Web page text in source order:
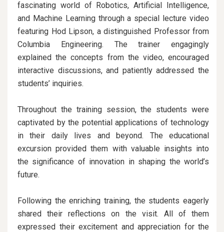
fascinating world of Robotics, Artificial Intelligence,
and Machine Learning through a special lecture video
featuring Hod Lipson, a distinguished Professor from
Columbia Engineering. The trainer engagingly
explained the concepts from the video, encouraged
interactive discussions, and patiently addressed the
students’ inquiries.
Throughout the training session, the students were
captivated by the potential applications of technology
in their daily lives and beyond. The educational
excursion provided them with valuable insights into
the significance of innovation in shaping the world’s
future.
Following the enriching training, the students eagerly
shared their reflections on the visit. All of them
expressed their excitement and appreciation for the